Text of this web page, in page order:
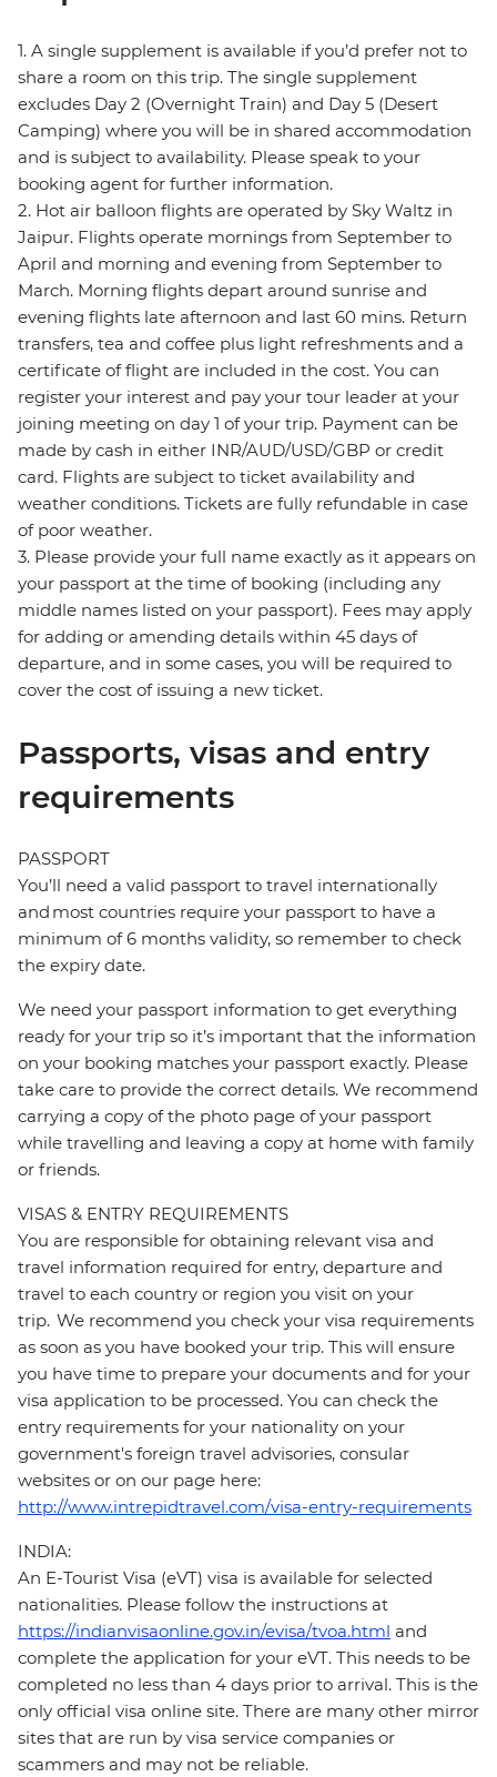
1. A single supplement is available if you’d prefer not to
share a room on this trip. The single supplement
excludes Day 2 (Overnight Train) and Day 5 (Desert
Camping) where you will be in shared accommodation
and is subject to availability. Please speak to your
booking agent for further information.
2. Hot air balloon flights are operated by Sky Waltz in
Jaipur. Flights operate mornings from September to
April and morning and evening from September to
March. Morning flights depart around sunrise and
evening flights late afternoon and last 60 mins. Return
transfers, tea and coffee plus light refreshments and a
certificate of flight are included in the cost. You can
register your interest and pay your tour leader at your
joining meeting on day 1 of your trip. Payment can be
made by cash in either INR/AUD/USD/GBP or credit
card. Flights are subject to ticket availability and
weather conditions. Tickets are fully refundable in case
of poor weather.
3. Please provide your full name exactly as it appears on
your passport at the time of booking (including any
middle names listed on your passport). Fees may apply
for adding or amending details within 45 days of
departure, and in some cases, you will be required to
cover the cost of issuing a new ticket.
Passports, visas and entry
requirements
PASSPORT
You’ll need a valid passport to travel internationally
and most countries require your passport to have a
minimum of 6 months validity, so remember to check
the expiry date.
We need your passport information to get everything
ready for your trip so it’s important that the information
on your booking matches your passport exactly. Please
take care to provide the correct details. We recommend
carrying a copy of the photo page of your passport
while travelling and leaving a copy at home with family
or friends.
VISAS & ENTRY REQUIREMENTS
You are responsible for obtaining relevant visa and
travel information required for entry, departure and
travel to each country or region you visit on your
trip. We recommend you check your visa requirements
as soon as you have booked your trip. This will ensure
you have time to prepare your documents and for your
visa application to be processed. You can check the
entry requirements for your nationality on your
government's foreign travel advisories, consular
websites or on our page here:
http://www.intrepidtravel.com/visa-entry-requirements
INDIA:
An E-Tourist Visa (eVT) visa is available for selected
nationalities. Please follow the instructions at
https://indianvisaonline.gov.in/evisa/tvoa.html and
complete the application for your eVT. This needs to be
completed no less than 4 days prior to arrival. This is the
only official visa online site. There are many other mirror
sites that are run by visa service companies or
scammers and may not be reliable.